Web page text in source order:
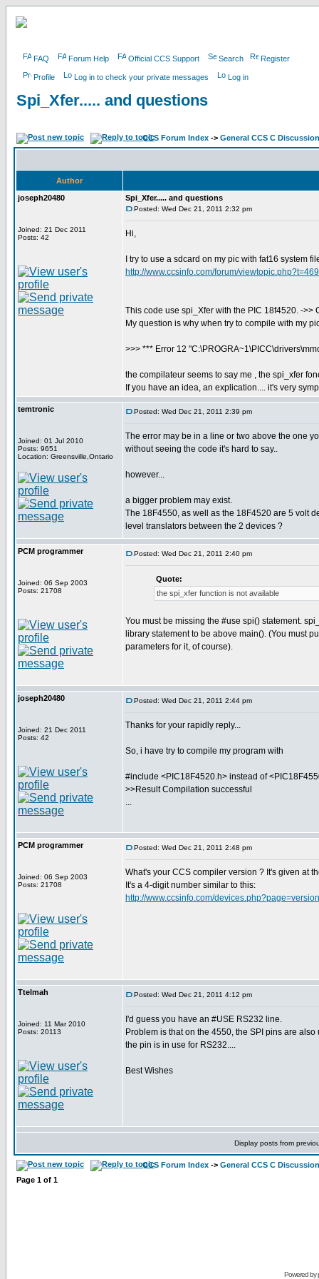
FAQ Forum Help Official CCS Support Search Register
Profile Log in to check your private messages Log in
Spi_Xfer..... and questions
CCS Forum Index -> General CCS C Discussion
Author
joseph20480
Joined: 21 Dec 2011
Posts: 42
Spi_Xfer..... and questions
Posted: Wed Dec 21, 2011 2:32 pm
Hi,
I try to use a sdcard on my pic with fat16 system
http://www.ccsinfo.com/forum/
This code use spi_Xfer with the PIC 18f4520. ->>
My question is why when try to compile with my
>>> *** Error 12
the compilateur seems to say me , the spi_xfer
If you have an idea, an explication.... it's very
temtronic
Joined: 01 Jul 2010
Posts: 9651
Location: Greensville,Ontario
Posted: Wed Dec 21, 2011 2:39 pm
The error may be in a line or two above the one
without seeing the code it's hard to say..
however...
a bigger problem may exist.
The 18F4550, as well as the 18F4520 are 5 volt
level translators between the 2 devices ?
PCM programmer
Joined: 06 Sep 2003
Posts: 21708
Posted: Wed Dec 21, 2011 2:40 pm
Quote:
the spi_xfer function is not available
You must be missing the #use spi() statement.
library statement to be above main(). (You must
parameters for it, of course).
joseph20480
Joined: 21 Dec 2011
Posts: 42
Posted: Wed Dec 21, 2011 2:44 pm
Thanks for your rapidly reply...
So, i have try to compile my program with
#include <PIC18F4520.h> instead of
>>Result Compilation successful
...
PCM programmer
Joined: 06 Sep 2003
Posts: 21708
Posted: Wed Dec 21, 2011 2:48 pm
What's your CCS compiler version ? It's given at
It's a 4-digit number similar to this:
http://www.ccsinfo.com/
Ttelmah
Joined: 11 Mar 2010
Posts: 20113
Posted: Wed Dec 21, 2011 4:12 pm
I'd guess you have an #USE RS232 line.
Problem is that on the 4550, the SPI pins are
the pin is in use for RS232....
Best Wishes
Display posts from
CCS Forum Index -> General CCS C Discussion
Page 1 of 1
Powered by